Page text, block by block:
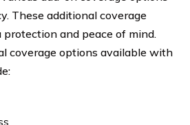
These additional coverage
and peace of mind.
coverage options available with